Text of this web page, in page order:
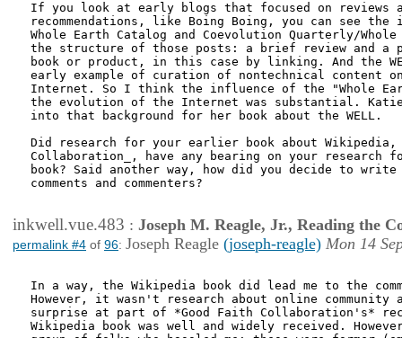
If you look at early blogs that focused on reviews
recommendations, like Boing Boing, you can see
Whole Earth Catalog and Coevolution Quarterly/
the structure of those posts: a brief review and a
book or product, in this case by linking. And the
early example of curation of nontechnical content
Internet. So I think the influence of the "Whole
the evolution of the Internet was substantial. Katie
into that background for her book about the WELL.
Did research for your earlier book about Wikipedia,
Collaboration_, have any bearing on your research
book? Said another way, how did you decide to
comments and commenters?
inkwell.vue.483 : Joseph M. Reagle, Jr., Reading the
permalink #4 of 96: Joseph Reagle (joseph-reagle) Mon 14
In a way, the Wikipedia book did lead me to the
However, it wasn't research about online community
surprise at part of *Good Faith Collaboration's*
Wikipedia book was well and widely received.